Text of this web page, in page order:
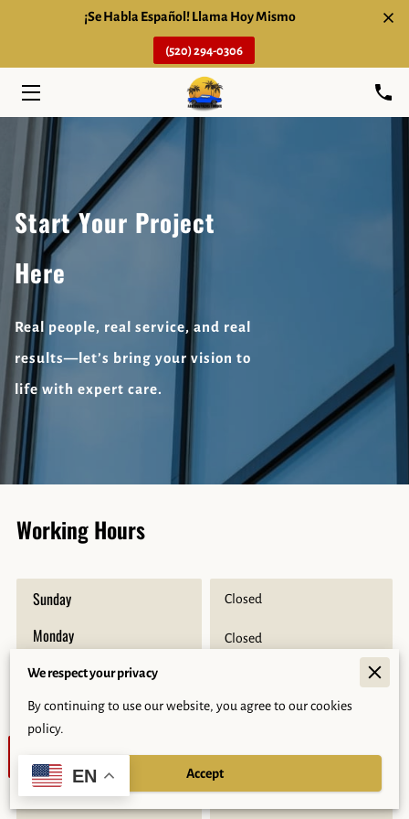
¡Se Habla Español! Llama Hoy Mismo
(520) 294-0306
HOME
ABOUT
FAQ
BLOG
CONTACT
Start Your Project
Here
Real people, real service, and real
results—let’s bring your vision to
life with expert care.
Working Hours
Sunday Closed
Monday Closed
Tuesday
Wednesday 9:00 AM
Today 9:00 AM-5:00 PM
Friday 9:00 AM-5:00 PM
We respect your privacy
By continuing to use our website, you agree to our cookies
policy.
Accept
EN